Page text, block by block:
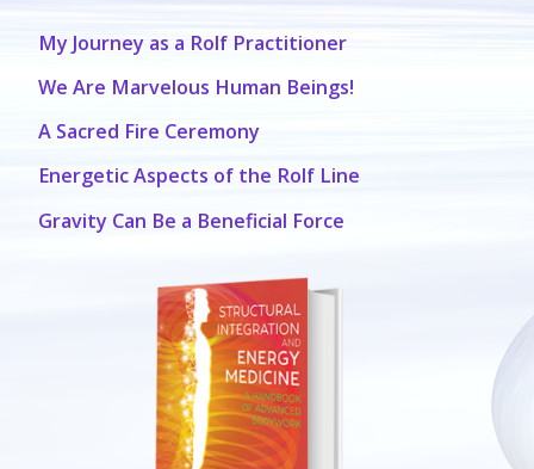
My Journey as a Rolf Practitioner
We Are Marvelous Human Beings!
A Sacred Fire Ceremony
Energetic Aspects of the Rolf Line
Gravity Can Be a Beneficial Force